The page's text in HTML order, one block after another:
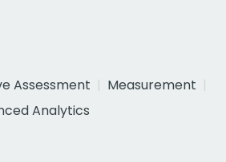
Assessment
Measurement
Analytics